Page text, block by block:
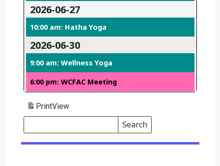
2026-06-27
10:00 am: Hatha Yoga
2026-06-30
9:00 am: Wellness Yoga
6:00 pm: WCFAC Meeting
PrintView
Search
Events
Search
Events